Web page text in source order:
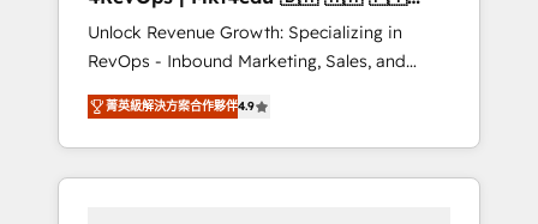
🇦🇪 🇺🇸
Unlock Revenue Growth: Specializing in
RevOps - Inbound Marketing, Sales, and
Customer Success We specialize in driving
revenue growth for companies across
industries through tailored marketing, sales,
and customer success strategies, utilizing
菁英級解決方案合作夥伴4.9